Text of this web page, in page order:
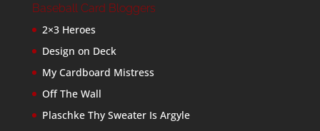
Baseball Card Bloggers
2×3 Heroes
Design on Deck
My Cardboard Mistress
Off The Wall
Plaschke Thy Sweater Is Argyle